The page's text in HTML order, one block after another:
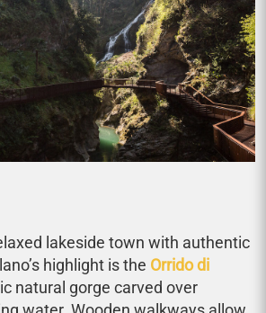
lakeside town with authentic
highlight is the Orrido di
natural gorge carved over